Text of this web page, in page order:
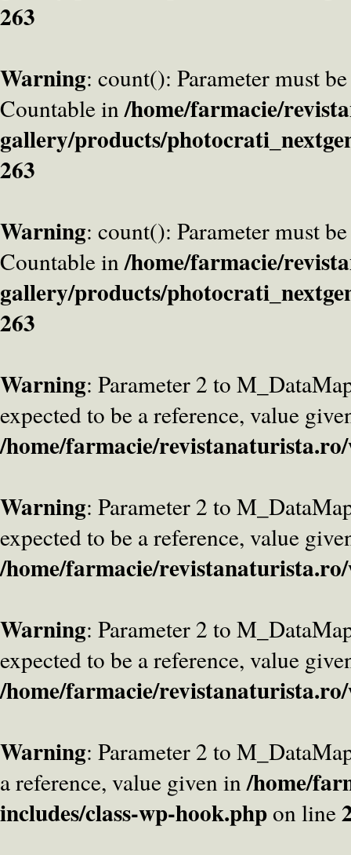
263
Warning: count(): Parameter must
Countable in/home/farmacie/
gallery/products/
263
Warning: count(): Parameter must
Countable in/home/farmacie/
gallery/products/
263
Warning: Parameter 2 to
expected to be a reference, value
/home/farmacie/
Warning: Parameter 2 to
expected to be a reference, value
/home/farmacie/
Warning: Parameter 2 to
expected to be a reference, value
/home/farmacie/
Warning: Parameter 2 to
a reference, value given in/home/
includes/class-wp-hook.phpon line